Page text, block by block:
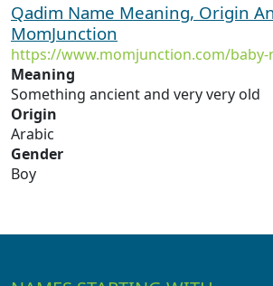
Qadim Name Meaning, Origin
MomJunction
https://www.momjunction.com/
Meaning
Something ancient and very very old
Origin
Arabic
Gender
Boy